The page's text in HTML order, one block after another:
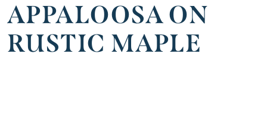
APPALOOSA ON
RUSTIC MAPLE